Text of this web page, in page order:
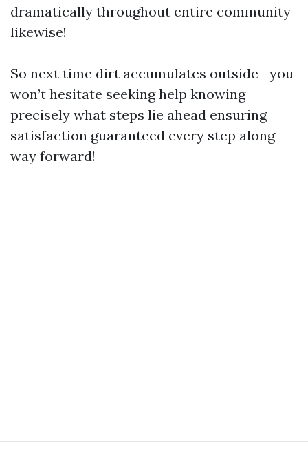
dramatically throughout entire community
likewise!
So next time dirt accumulates outside—you
won’t hesitate seeking help knowing
precisely what steps lie ahead ensuring
satisfaction guaranteed every step along
way forward!